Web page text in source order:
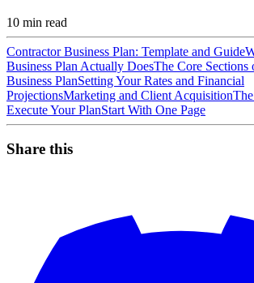
10 min read
Contractor Business Plan: Template and Guide
Business Plan Actually DoesThe Core Sections
Business PlanSetting Your Rates and Financial
ProjectionsMarketing and Client Acquisition
Execute Your PlanStart With One Page
Share this